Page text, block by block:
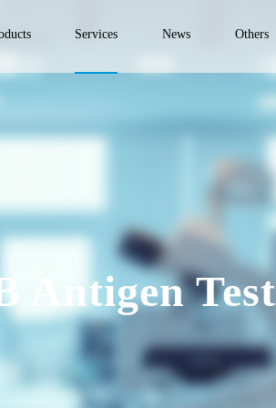
Services News Others
Antigen Test